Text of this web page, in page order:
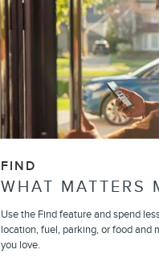
FIND
WHAT MATTERS
Use the Find feature and spend
location, fuel, parking, or food and
you love.